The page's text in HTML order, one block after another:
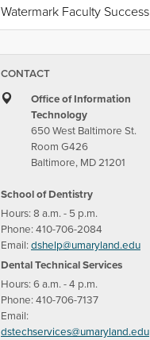
Watermark Faculty Success
CONTACT
Office of Information
Technology
650 West Baltimore St.
Room G426
Baltimore, MD 21201
School of Dentistry
Hours: 8 a.m. - 5 p.m.
Phone: 410-706-2084
Email:dshelp@umaryland.edu
Dental Technical Services
Hours: 6 a.m. - 4 p.m.
Phone: 410-706-7137
Email:
dstechservices@umaryland.edu